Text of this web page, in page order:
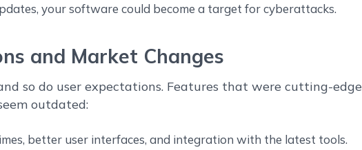
your software could become a target for cyberattacks.
and Market Changes
so do user expectations. Features that were cutting-edge
outdated:
better user interfaces, and integration with the latest tools.